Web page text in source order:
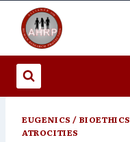
content
EUGENICS / BIOETHICS
ATROCITIES